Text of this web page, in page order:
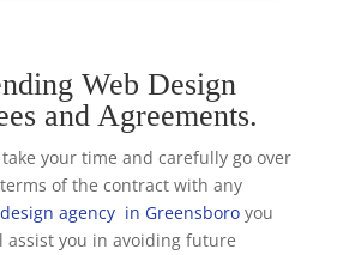
Web Design
and Agreements.
your time and carefully go over
of the contract with any
agency in Greensboroyou
assist you in avoiding future